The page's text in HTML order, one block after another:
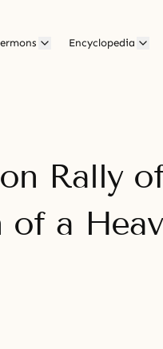
Encyclopedia
Rally
a